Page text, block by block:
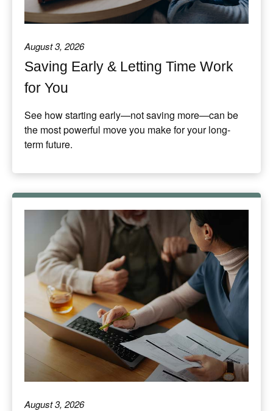
August 3, 2026
Saving Early & Letting Time Work
for You
See how starting early—not saving more—can be
the most powerful move you make for your long-
term future.
August 3, 2026